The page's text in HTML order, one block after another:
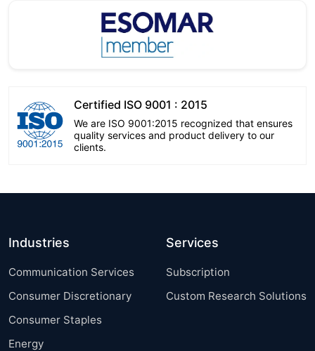
Certified ISO 9001 : 2015
We are ISO 9001:2015 recognized that ensures
quality services and product delivery to our
clients.
Industries
Communication Services
Consumer Discretionary
Consumer Staples
Energy
Services
Subscription
Custom Research Solutions